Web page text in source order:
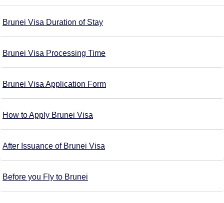
Brunei Visa Duration of Stay
Brunei Visa Processing Time
Brunei Visa Application Form
How to Apply Brunei Visa
After Issuance of Brunei Visa
Before you Fly to Brunei